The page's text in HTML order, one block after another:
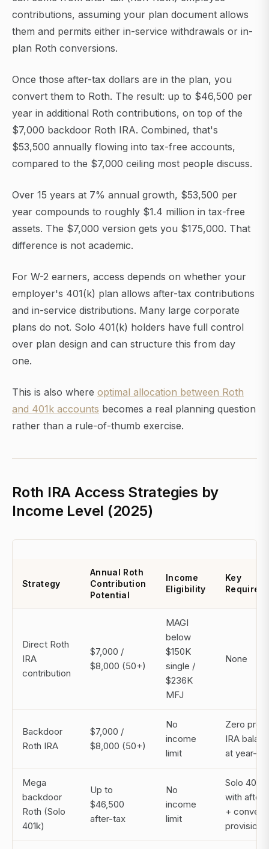
contributions, assuming your plan document allows
them and permits either in-service withdrawals or in-
plan Roth conversions.
Once those after-tax dollars are in the plan, you
convert them to Roth. The result: up to $46,500 per
year in additional Roth contributions, on top of the
$7,000 backdoor Roth IRA. Combined, that's
$53,500 annually flowing into tax-free accounts,
compared to the $7,000 ceiling most people discuss.
Over 15 years at 7% annual growth, $53,500 per
year compounds to roughly $1.4 million in tax-free
assets. The $7,000 version gets you $175,000. That
difference is not academic.
For W-2 earners, access depends on whether your
employer's 401(k) plan allows after-tax contributions
and in-service distributions. Many large corporate
plans do not. Solo 401(k) holders have full control
over plan design and can structure this from day
one.
This is also where optimal allocation between Roth
and 401k accounts becomes a real planning question
rather than a rule-of-thumb exercise.
Roth IRA Access Strategies by
Income Level (2025)
Strategy
Annual Roth
Contribution
Potential
Income
Eligibility
Key
Direct Roth
IRA
contribution
$7,000 /
$8,000 (50+)
MAGI
below
$150K
single /
$236K
MFJ
None
Backdoor
Roth IRA
$7,000 /
$8,000 (50+)
No
income
limit
Zero pre-
IRA
at year-
Mega
backdoor
Roth (Solo
401k)
Up to
$46,500
after-tax
No
income
limit
Solo
with
+
provisions